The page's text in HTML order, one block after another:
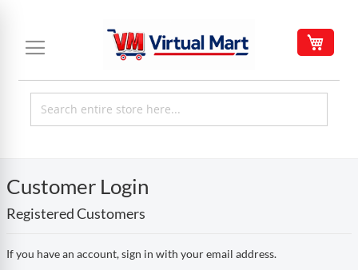
Content
Customer Login
Registered Customers
If you have an account, sign in with your email address.